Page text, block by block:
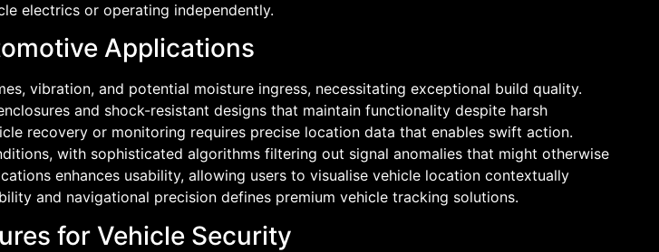
electrics or operating independently.
Applications
vibration, and potential moisture ingress, necessitating exceptional build quality.
and shock-resistant designs that maintain functionality despite harsh
recovery or monitoring requires precise location data that enables swift action.
with sophisticated algorithms filtering out signal anomalies that might otherwise
enhances usability, allowing users to visualise vehicle location contextually
and navigational precision defines premium vehicle tracking solutions.
for Vehicle Security